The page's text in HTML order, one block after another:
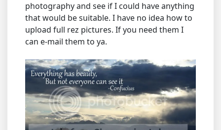
photography and see if I could have anything
that would be suitable. I have no idea how to
upload full rez pictures. If you need them I
can e-mail them to ya.